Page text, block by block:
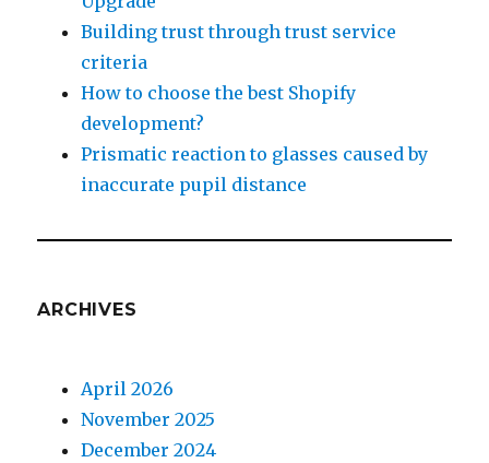
Building trust through trust service
criteria
How to choose the best Shopify
development?
Prismatic reaction to glasses caused by
inaccurate pupil distance
ARCHIVES
April 2026
November 2025
December 2024